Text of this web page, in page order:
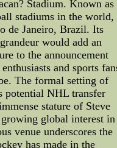
Stadium. Known as
stadiums in the world,
de Janeiro, Brazil. Its
would add an
to the announcement
and sports
The formal setting of
potential NHL transfer
stature of Steve
global interest in
venue underscores the
has made in the